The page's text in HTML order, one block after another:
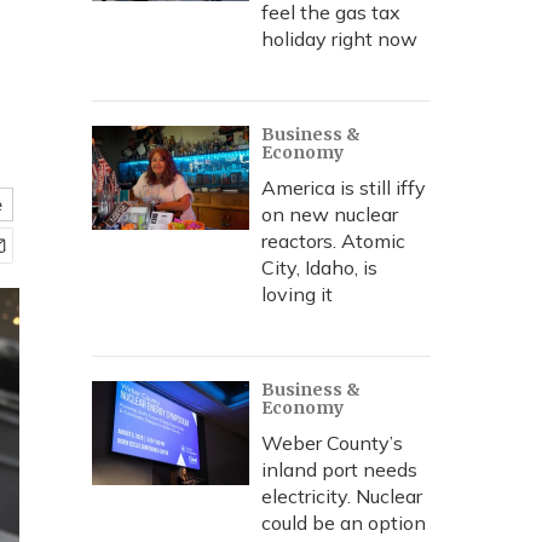
feel the gas tax
holiday right now
Business &
Economy
America is still iffy
on new nuclear
reactors. Atomic
City, Idaho, is
loving it
Business &
Economy
Weber County’s
inland port needs
electricity. Nuclear
could be an option